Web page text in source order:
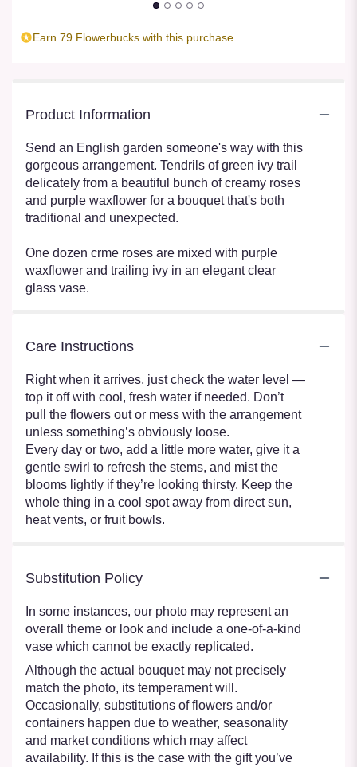
Earn 79 Flowerbucks with this purchase.
Product Information
Send an English garden someone's way with this
gorgeous arrangement. Tendrils of green ivy trail
delicately from a beautiful bunch of creamy roses
and purple waxflower for a bouquet that's both
traditional and unexpected.
One dozen crme roses are mixed with purple
waxflower and trailing ivy in an elegant clear
glass vase.
Care Instructions
Right when it arrives, just check the water level —
top it off with cool, fresh water if needed. Don’t
pull the flowers out or mess with the arrangement
unless something’s obviously loose.
Every day or two, add a little more water, give it a
gentle swirl to refresh the stems, and mist the
blooms lightly if they’re looking thirsty. Keep the
whole thing in a cool spot away from direct sun,
heat vents, or fruit bowls.
Substitution Policy
In some instances, our photo may represent an
overall theme or look and include a one-of-a-kind
vase which cannot be exactly replicated.
Although the actual bouquet may not precisely
match the photo, its temperament will.
Occasionally, substitutions of flowers and/or
containers happen due to weather, seasonality
and market conditions which may affect
availability. If this is the case with the gift you’ve